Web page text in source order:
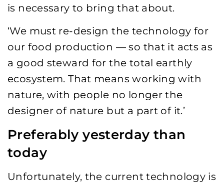
is necessary to bring that about.
‘We must re-design the technology for
our food production — so that it acts as
a good steward for the total earthly
ecosystem. That means working with
nature, with people no longer the
designer of nature but a part of it.’
Preferably yesterday than
today
Unfortunately, the current technology is